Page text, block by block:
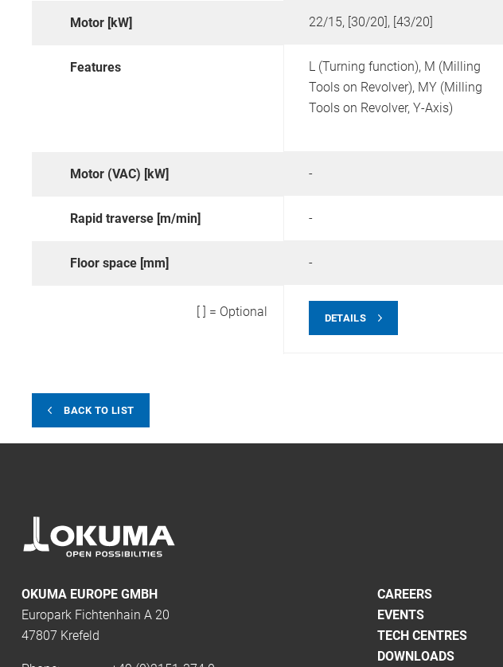
Motor [kW]
Features
Motor (VAC) [kW]
Rapid traverse [m/min]
Floor space [mm]
[ ] = Optional
22/15, [30/20], [43/20]
L (Turning function), M (Milling
Tools on Revolver), MY (Milling
Tools on Revolver, Y-Axis)
-
-
-
DETAILS
BACK TO LIST
OKUMA EUROPE GMBH
Europark Fichtenhain A 20
47807 Krefeld
CAREERS
EVENTS
TECH CENTRES
DOWNLOADS